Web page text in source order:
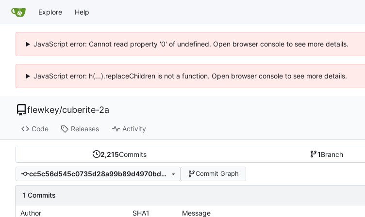
Explore Help
JavaScript error: Cannot read property '0' of undefined. Open browser console to see more details.
JavaScript error: h(...).replaceChildren is not a function. Open browser console to see more details.
flewkey/cuberite-2a
Code Releases Activity
2,215Commits 1Branch
cc5c56d545c0735d28a99b89d4970bd507608f7f Commit Graph
1 Commits
Author SHA1 Message